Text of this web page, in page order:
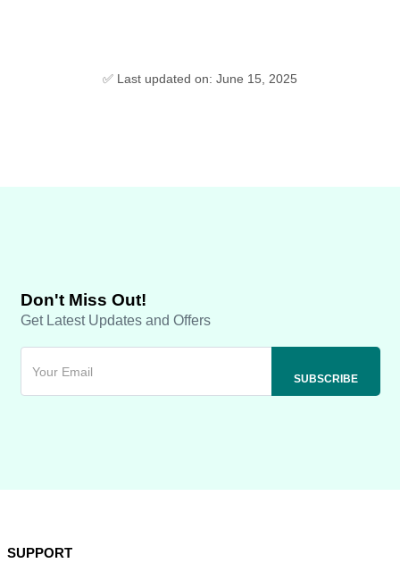
✅ Last updated on: June 15, 2025
Don't Miss Out!
Get Latest Updates and Offers
SUPPORT